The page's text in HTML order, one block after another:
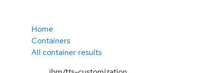
Home
Containers
All container results